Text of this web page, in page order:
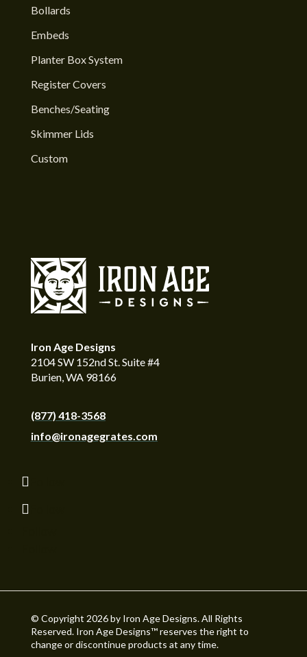
Bollards
Embeds
Planter Box System
Register Covers
Benches/Seating
Skimmer Lids
Custom
Iron Age Designs
2104 SW 152nd St. Suite #4
Burien, WA 98166
(877) 418-3568
info@ironagegrates.com
© Copyright 2026 by Iron Age Designs. All Rights
Reserved. Iron Age Designs™ reserves the right to
change or discontinue products at any time.